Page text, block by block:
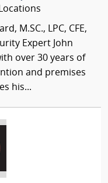
M.SC., LPC, CFE,
Expert John
over 30 years of
and premises
his...